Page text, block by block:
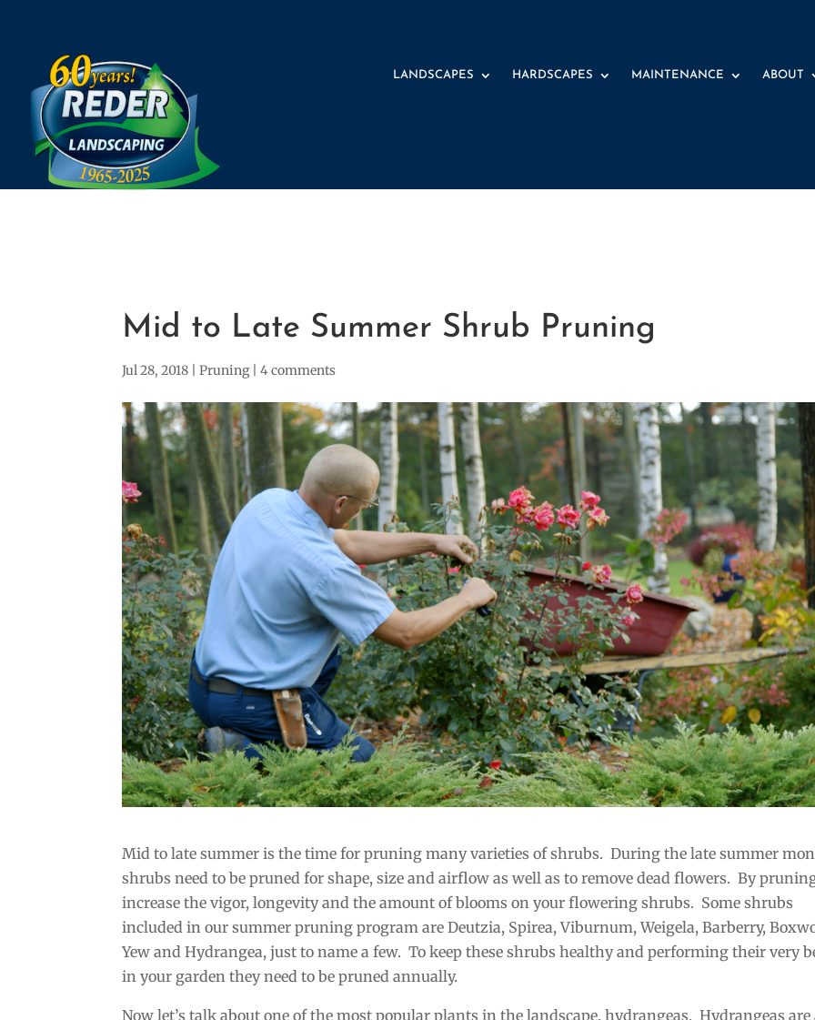
LANDSCAPES HARDSCAPES MAINTENANCE ABOUT
Mid to Late Summer Shrub Pruning
Jul 28, 2018 |Pruning|4 comments
Mid to late summer is the time for pruning many varieties of shrubs. During the late summer
shrubs need to be pruned for shape, size and airflow as well as to remove dead flowers. By
increase the vigor, longevity and the amount of blooms on your flowering shrubs. Some shrubs
included in our summer pruning program are Deutzia, Spirea, Viburnum, Weigela, Barberry,
Yew and Hydrangea, just to name a few. To keep these shrubs healthy and performing their very
in your garden they need to be pruned annually.
Now let’s talk about one of the most popular plants in the landscape, hydrangeas. Hydrangeas are